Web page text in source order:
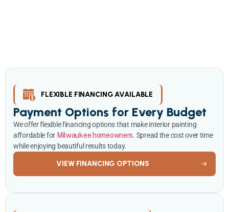
FLEXIBLE FINANCING AVAILABLE
Payment Options for Every Budget
We offer flexible financing options that make interior painting
affordable for Milwaukee homeowners. Spread the cost over time
while enjoying beautiful results today.
VIEW FINANCING OPTIONS